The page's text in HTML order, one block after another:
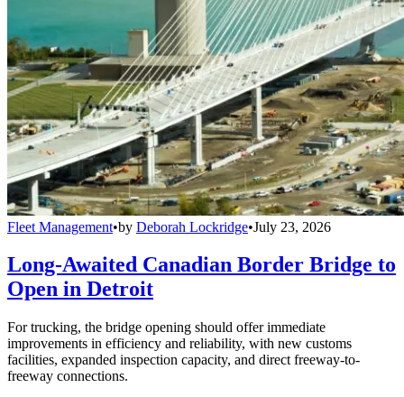
Fleet Management•by Deborah Lockridge•July 23, 2026
Long-Awaited Canadian Border Bridge to
Open in Detroit
For trucking, the bridge opening should offer immediate
improvements in efficiency and reliability, with new customs
facilities, expanded inspection capacity, and direct freeway-to-
freeway connections.